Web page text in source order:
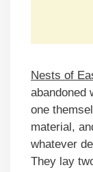
Nests of
abandoned
one
material,
whatever
They lay